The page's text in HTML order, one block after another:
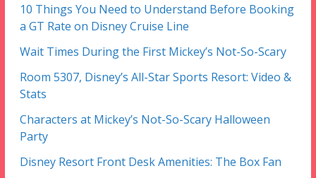
10 Things You Need to Understand Before Booking
a GT Rate on Disney Cruise Line
Wait Times During the First Mickey’s Not-So-Scary
Room 5307, Disney’s All-Star Sports Resort: Video &
Stats
Characters at Mickey’s Not-So-Scary Halloween
Party
Disney Resort Front Desk Amenities: The Box Fan